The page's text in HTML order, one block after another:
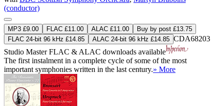
(conductor)
MP3 £9.00 FLAC £11.00 ALAC £11.00
Buy by post £13.75
FLAC 24-bit 96 kHz £14.85
ALAC 24-bit 96 kHz £14.85 CDA68203
Studio MasterFLAC & ALAC downloads available
The first instalment in a complete cycle of some of the most
important symphonies written in the last century.» More